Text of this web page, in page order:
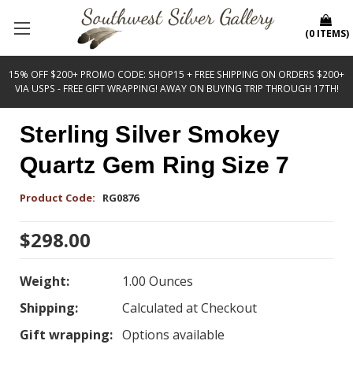
15% OFF $200+ PROMO CODE: SHOP15 + FREE SHIPPING ON ORDERS $200+
VIA USPS - FREE GIFT WRAPPING! AWAY ON BUYING TRIP THROUGH 17TH!
(0 ITEMS)
Sterling Silver Smokey
Quartz Gem Ring Size 7
Product Code: RG0876
$298.00
Weight:
1.00 Ounces
Shipping:
Calculated at Checkout
Gift wrapping: Options available